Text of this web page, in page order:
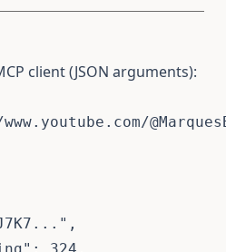
client (JSON arguments):